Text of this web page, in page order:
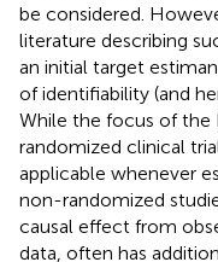
be considered.
literature describing
an initial target
of identifiability (and
While the focus of the
randomized clinical
applicable whenever
non-randomized
causal effect from
data, often has